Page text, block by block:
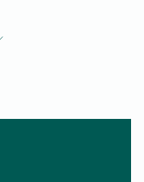
colorful culture all
to embrace date night